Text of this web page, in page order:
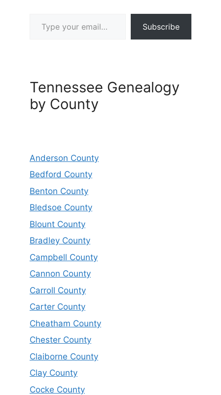
Subscribe
Tennessee Genealogy
by County
Anderson County
Bedford County
Benton County
Bledsoe County
Blount County
Bradley County
Campbell County
Cannon County
Carroll County
Carter County
Cheatham County
Chester County
Claiborne County
Clay County
Cocke County